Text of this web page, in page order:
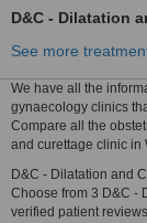
D&C - Dilatation
See more
We have all the
gynaecology clinics
Compare all the
and curettage clinic in
D&C - Dilatation and
Choose from 3 D&C -
verified patient